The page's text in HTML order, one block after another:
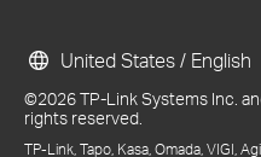
©2026 TP-Link Systems Inc.
rights reserved.
TP-Link, Tapo, Kasa, Omada, VIGI,
United States / English